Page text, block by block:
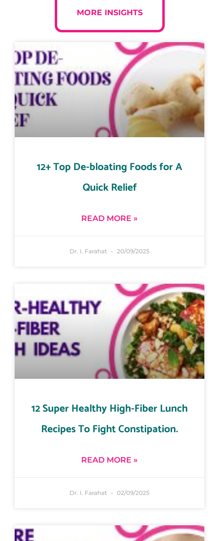
MORE INSIGHTS
12+ Top De-bloating Foods for A
Quick Relief
READ MORE »
Dr. I. Farahat 20/09/2025
12 Super Healthy High-Fiber Lunch
Recipes To Fight Constipation.
READ MORE »
Dr. I. Farahat 02/09/2025